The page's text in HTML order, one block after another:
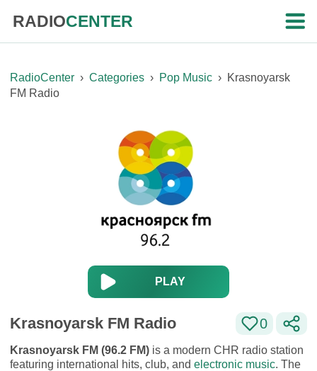
RADIOCENTER
RadioCenter › Categories › Pop Music › Krasnoyarsk
FM Radio
PLAY
Krasnoyarsk FM Radio 0
Krasnoyarsk FM (96.2 FM) is a modern CHR radio station
featuring international hits, club, and electronic music. The